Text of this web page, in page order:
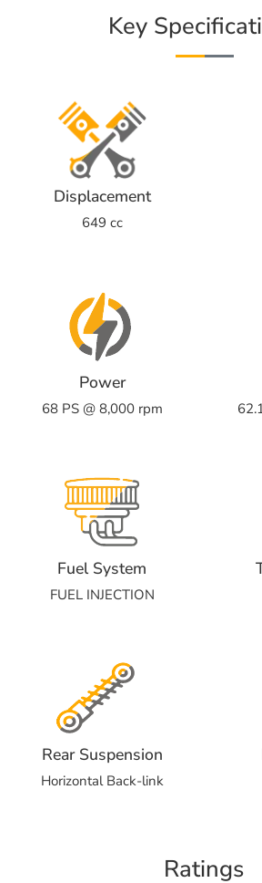
Key
Displacement
649 cc
Power
68 PS @ 8,000 rpm
Fuel System
FUEL INJECTION
Rear Suspension
Horizontal Back-link
Ratings